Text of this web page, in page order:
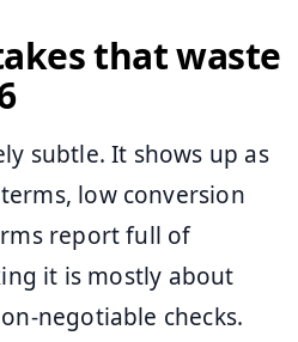
that waste
subtle. It shows up as
low conversion
report full of
it is mostly about
negotiable checks.